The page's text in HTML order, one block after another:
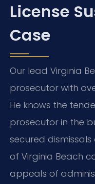
License
Case
Our lead Virginia
prosecutor with
He knows the
prosecutor in the
secured
of Virginia Beach
appeals of